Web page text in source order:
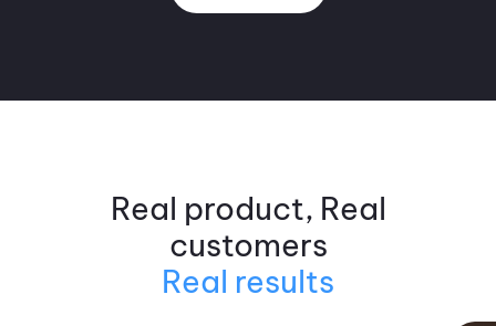
Real product, Real
customers
Real results